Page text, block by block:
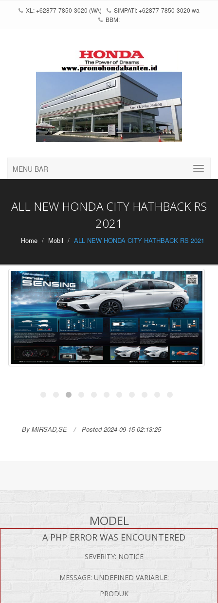
XL: +62877-7850-3020 (WA)
SIMPATI: +62877-7850-3020 wa
BBM:
MENU BAR
ALL NEW HONDA CITY HATHBACK RS
2021
Home Mobil ALL NEW HONDA CITY HATHBACK RS 2021
By MIRSAD,SE Posted 2024-09-15 02:13:25
MODEL
A PHP ERROR WAS ENCOUNTERED
SEVERITY: NOTICE
MESSAGE: UNDEFINED VARIABLE:
PRODUK